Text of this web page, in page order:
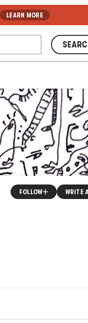
LEARN MORE
FOLLOW WRITE